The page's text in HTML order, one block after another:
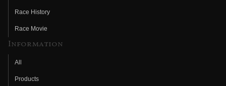
Race History
Race Movie
Information
All
Products